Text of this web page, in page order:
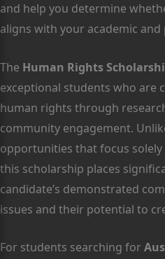
and help you determine
aligns with your academic
The Human Rights
exceptional students who are
human rights through
community engagement.
opportunities that focus solely
this scholarship places
candidate’s demonstrated
issues and their potential to
For students searching for